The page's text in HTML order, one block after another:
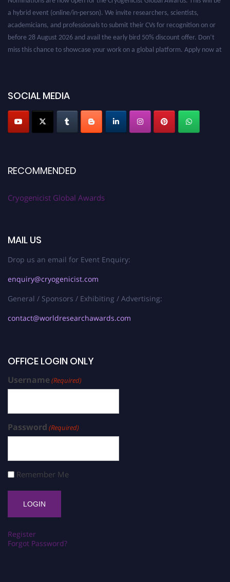
SOCIAL MEDIA
RECOMMENDED
Cryogenicist Global Awards
MAIL US
Drop us an email for Event Enquiry:
enquiry@cryogenicist.com
General / Sponsors / Exhibiting / Advertising:
contact@worldresearchawards.com
OFFICE LOGIN ONLY
Username(Required)
Password (Required)
Remember Me
Register
Forgot Password?